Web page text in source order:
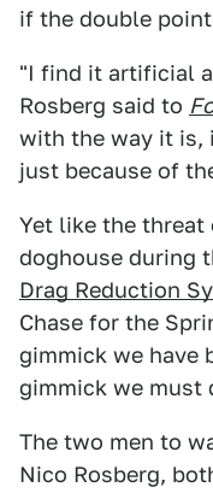
if the double
"I find it artificial
Rosberg said to
with the way it is,
just because of
Yet like the
doghouse during
Drag Reduction
Chase for the
gimmick we have
gimmick we must
The two men to
Nico Rosberg,